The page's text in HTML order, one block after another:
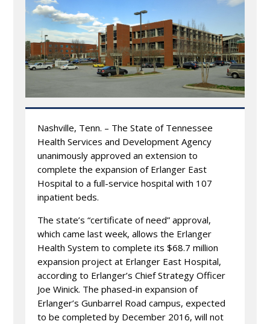
Nashville, Tenn. – The State of Tennessee
Health Services and Development Agency
unanimously approved an extension to
complete the expansion of Erlanger East
Hospital to a full-service hospital with 107
inpatient beds.
The state’s “certificate of need” approval,
which came last week, allows the Erlanger
Health System to complete its $68.7 million
expansion project at Erlanger East Hospital,
according to Erlanger’s Chief Strategy Officer
Joe Winick. The phased-in expansion of
Erlanger’s Gunbarrel Road campus, expected
to be completed by December 2016, will not